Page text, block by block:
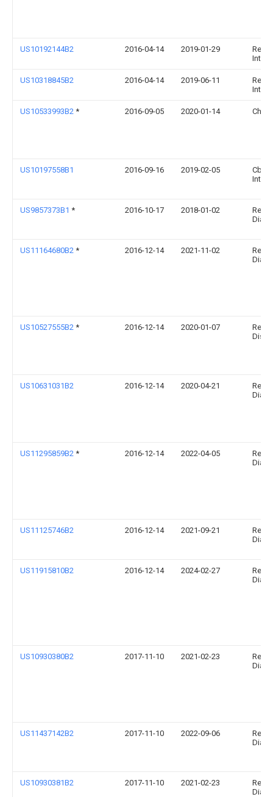
US10192144B2 2016-04-14 2019-01-29
US10318845B2 2016-04-14 2019-06-11
US10533993B2 * 2016-09-05 2020-01-14
US10197558B1 2016-09-16 2019-02-05
Cbrn
US9857373B1 * 2016-10-17 2018-01-02
US11164680B2 * 2016-12-14 2021-11-02
US10527555B2 * 2016-12-14 2020-01-07
US10631031B2 2016-12-14 2020-04-21
US11295859B2 * 2016-12-14 2022-04-05
US11125746B2 2016-12-14 2021-09-21
US11915810B2 2016-12-14 2024-02-27
US10930380B2 2017-11-10 2021-02-23
US11437142B2 2017-11-10 2022-09-06
US10930381B2 2017-11-10 2021-02-23